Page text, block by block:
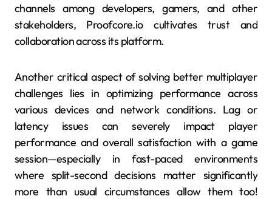
channels among developers, gamers, and other
stakeholders, Proofcore.io cultivates trust and
collaboration across its platform.
Another critical aspect of solving better multiplayer
challenges lies in optimizing performance across
various devices and network conditions. Lag or
latency issues can severely impact player
performance and overall satisfaction with a game
session—especially in fast-paced environments
where split-second decisions matter significantly
more than usual circumstances allow them too!